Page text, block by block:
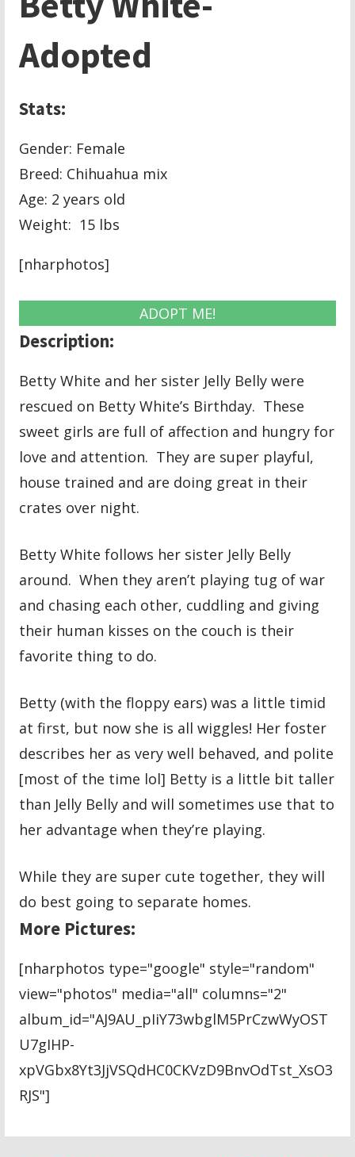
Adopted
Stats:
Gender: Female
Breed: Chihuahua mix
Age: 2 years old
Weight: 15 lbs
[nharphotos]
ADOPT ME!
Description:
Betty White and her sister Jelly Belly were
rescued on Betty White’s Birthday. These
sweet girls are full of affection and hungry for
love and attention. They are super playful,
house trained and are doing great in their
crates over night.
Betty White follows her sister Jelly Belly
around. When they aren’t playing tug of war
and chasing each other, cuddling and giving
their human kisses on the couch is their
favorite thing to do.
Betty (with the floppy ears) was a little timid
at first, but now she is all wiggles! Her foster
describes her as very well behaved, and polite
[most of the time lol] Betty is a little bit taller
than Jelly Belly and will sometimes use that to
her advantage when they’re playing.
While they are super cute together, they will
do best going to separate homes.
More Pictures:
[nharphotos type="google" style="random"
view="photos" media="all" columns="2"
album_id="AJ9AU_pIiY73wbglM5PrCzwWyOST
U7gIHP-
xpVGbx8Yt3JjVSQdHC0CKVzD9BnvOdTst_XsO3
RJS"]